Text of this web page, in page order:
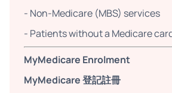
- Non-Medicare (MBS) services
- Patients without a Medicare
MyMedicare Enrolment
MyMedicare 登記註冊